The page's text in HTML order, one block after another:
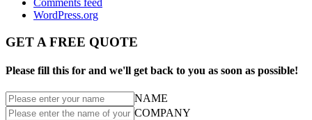
Comments feed
WordPress.org
GET A FREE QUOTE
Please fill this for and we'll get back to you as soon as possible!
NAME
COMPANY